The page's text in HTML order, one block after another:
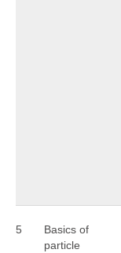
5
Basics of
particle